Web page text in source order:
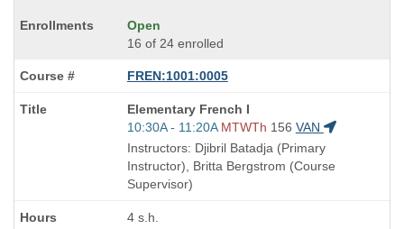
Open
16 of 24 enrolled
FREN:1001:0005
Course
Title
is
Elementary French I
Start
and
end
times:
10:30A - 11:20A MTWTh 156 VAN
Instructors: Djibril Batadja (Primary
Instructor), Britta Bergstrom (Course
Supervisor)
4 s.h.